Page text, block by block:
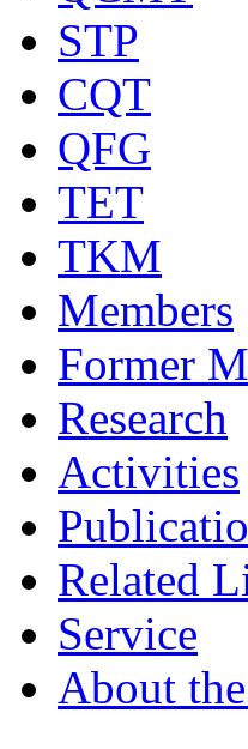
STP
CQT
QFG
TET
TKM
Members
Former
Research
Activities
Related
Service
About